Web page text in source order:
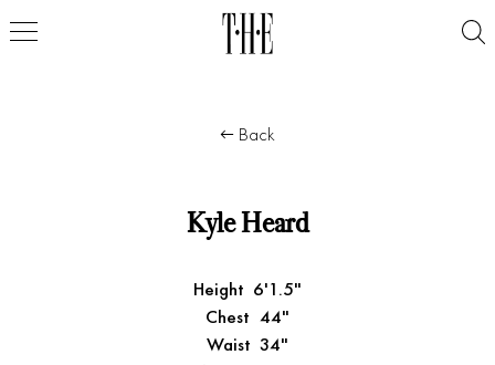
Back
Kyle Heard
Height 6'1.5"
Chest 44"
Waist 34"